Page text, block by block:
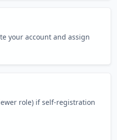
your account and assign
role) if self-registration